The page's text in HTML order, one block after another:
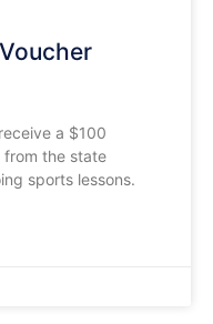
a $100
the state
sports lessons.